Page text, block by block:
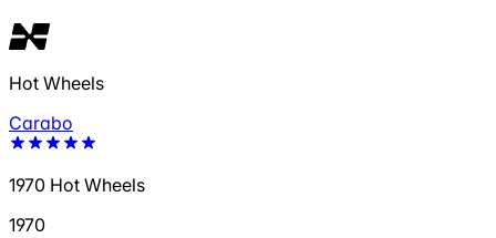
Hot Wheels
Carabo
1970 Hot Wheels
1970